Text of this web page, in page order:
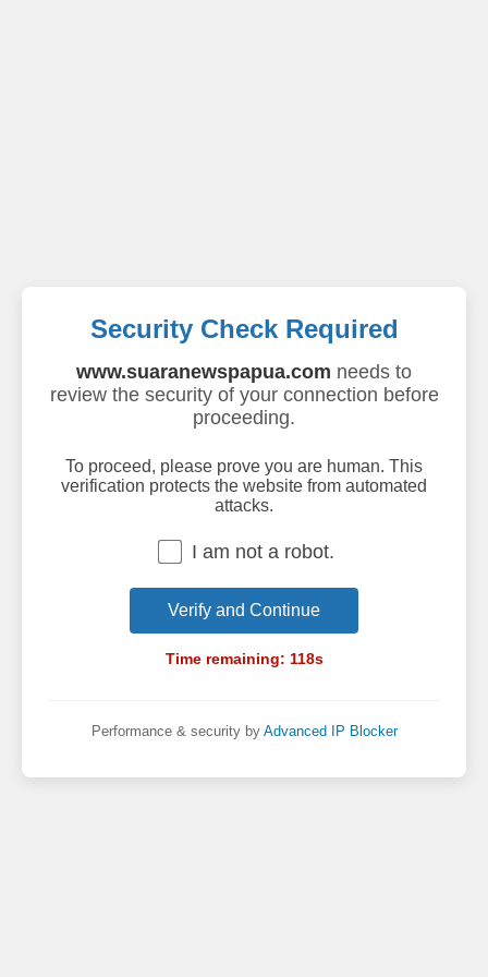
Security Check Required
www.suaranewspapua.com needs to
review the security of your connection before
proceeding.
To proceed, please prove you are human. This
verification protects the website from automated
attacks.
I am not a robot.
Verify and Continue
Time remaining: 118s
Performance & security by Advanced IP Blocker